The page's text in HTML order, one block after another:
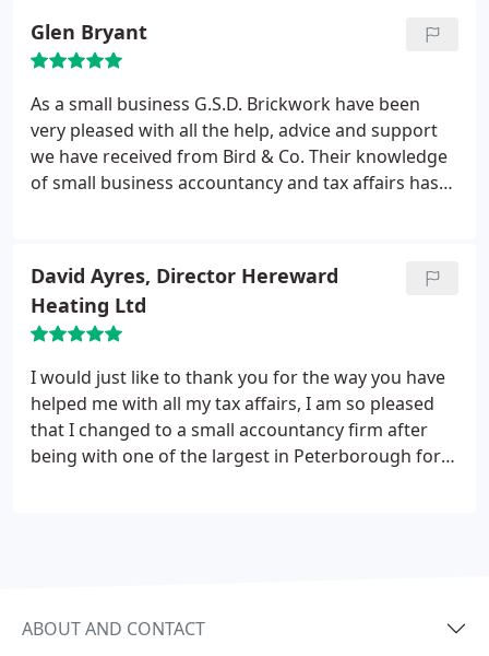
Glen Bryant
As a small business G.S.D. Brickwork have been
very pleased with all the help, advice and support
we have received from Bird & Co. Their knowledge
of small business accountancy and tax affairs has
accounting to look no further.
David Ayres, Director Hereward
Heating Ltd
I would just like to thank you for the way you have
helped me with all my tax affairs, I am so pleased
that I changed to a small accountancy firm after
being with one of the largest in Peterborough for
ABOUT AND CONTACT